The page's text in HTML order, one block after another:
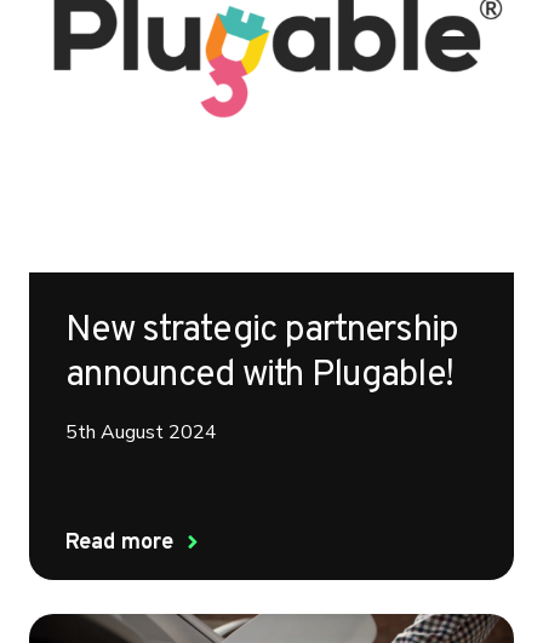
New strategic partnership
announced with Plugable!
5th August 2024
Read more